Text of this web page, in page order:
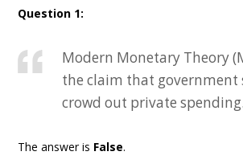
Question 1:
Modern Monetary Theory
the claim that government
crowd out private spending.
The answer is False.